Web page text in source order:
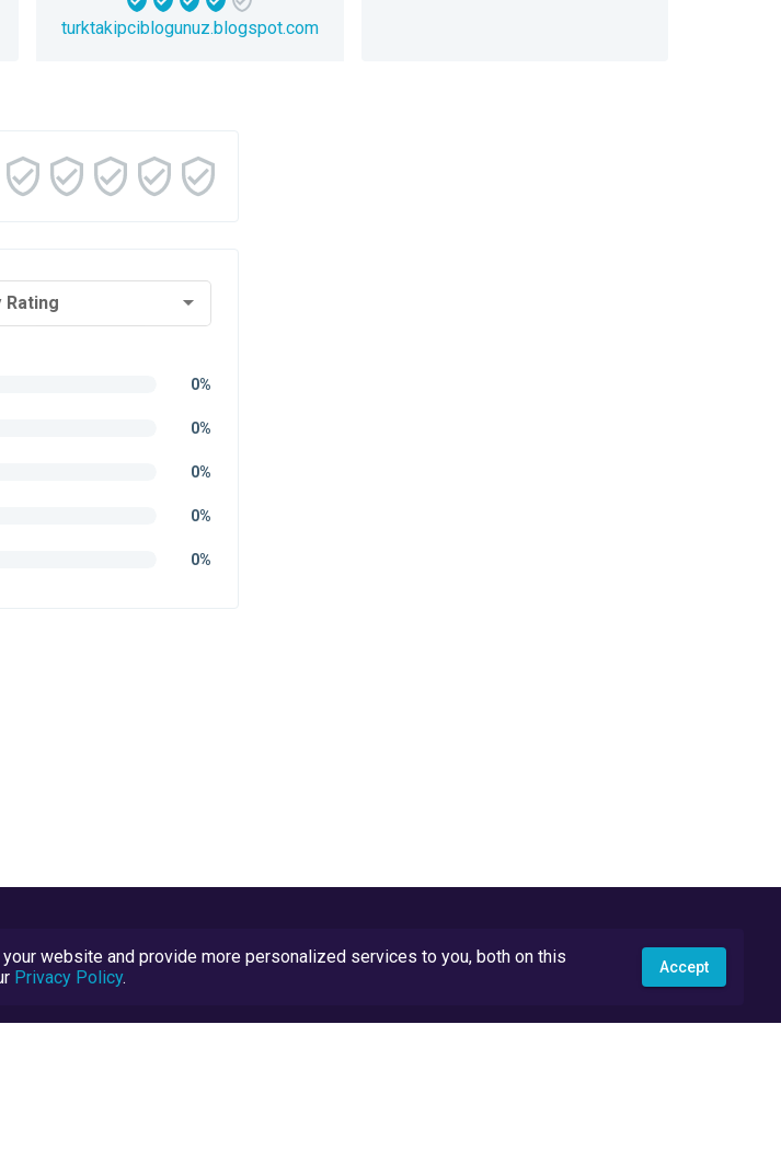
turktakipciblogunuz.blogspot.com
Rating
0%
0%
0%
0%
0%
website and provide more personalized services to you, both on this
Privacy Policy. Accept